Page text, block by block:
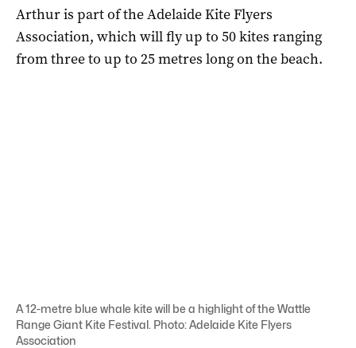
Arthur is part of the Adelaide Kite Flyers
Association, which will fly up to 50 kites ranging
from three to up to 25 metres long on the beach.
A 12-metre blue whale kite will be a highlight of the Wattle
Range Giant Kite Festival. Photo: Adelaide Kite Flyers
Association